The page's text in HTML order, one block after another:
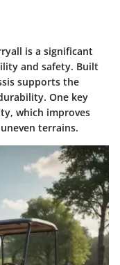
is a significant
and safety. Built
supports the
One key
, which improves
terrains.